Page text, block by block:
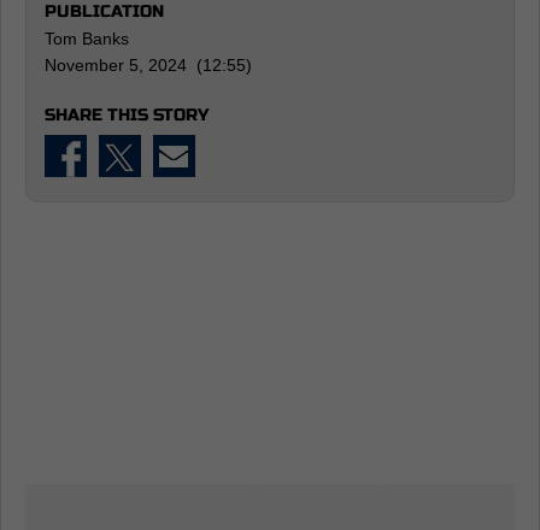
PUBLICATION
Tom Banks
November 5, 2024 (12:55)
SHARE THIS STORY